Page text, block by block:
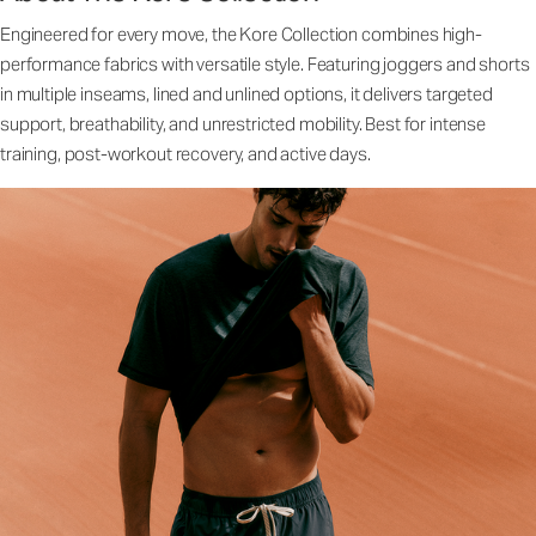
Engineered for every move, the Kore Collection combines high-
performance fabrics with versatile style. Featuring joggers and shorts
in multiple inseams, lined and unlined options, it delivers targeted
support, breathability, and unrestricted mobility. Best for intense
training, post-workout recovery, and active days.